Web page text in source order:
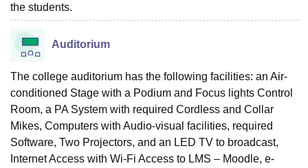
the students.
Auditorium
The college auditorium has the following facilities: an Air-
conditioned Stage with a Podium and Focus lights Control
Room, a PA System with required Cordless and Collar
Mikes, Computers with Audio-visual facilities, required
Software, Two Projectors, and an LED TV to broadcast,
Internet Access with Wi-Fi Access to LMS – Moodle, e-